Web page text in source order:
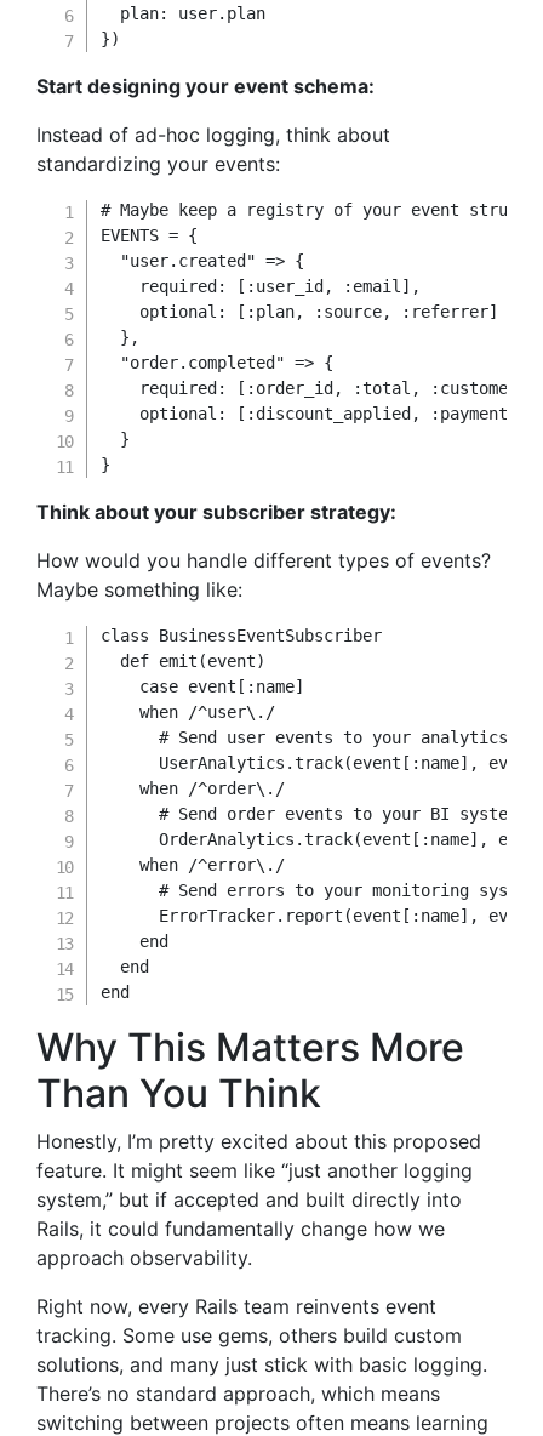
plan: user.
})
Start designing your event schema:
Instead of ad-hoc logging, think about
standardizing your events:
# Maybe keep a registry of your event
EVENTS = {
"user.created" => {
required : [ :user_id , :email ] ,
optional : [ :plan, :source, :referrer]
} ,
"order.completed" => {
required : [ :order_id , :total ,
optional : [ :discount_applied ,
}
}
Think about your subscriber strategy:
How would you handle different types of events?
Maybe something like:
class
BusinessEventSubscriber
def emit (event)
case event [ :name]
when
/^user\./
# Send user events to your analytics
      UserAnalytics
.track(event [ :name] , event
when
/^order\./
# Send order events to your BI system
      OrderAnalytics
.track(event [ :name] ,
when
/^error\./
# Send errors to your monitoring system
      ErrorTracker
. report (event [ :name] , event
end
end
end
Why This Matters More
Than You Think
Honestly, I’m pretty excited about this proposed
feature. It might seem like “just another logging
system,” but if accepted and built directly into
Rails, it could fundamentally change how we
approach observability.
Right now, every Rails team reinvents event
tracking. Some use gems, others build custom
solutions, and many just stick with basic logging.
There’s no standard approach, which means
switching between projects often means learning